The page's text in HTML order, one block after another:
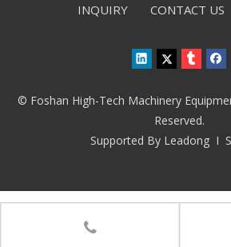
INQUIRY
CONTACT US
© Foshan High-Tech Machinery
Reserved.
Supported By Leadong I